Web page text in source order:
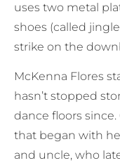
uses two metal
shoes (called
strike on the
McKenna Flores
hasn’t stopped
dance floors
that began with
and uncle, who